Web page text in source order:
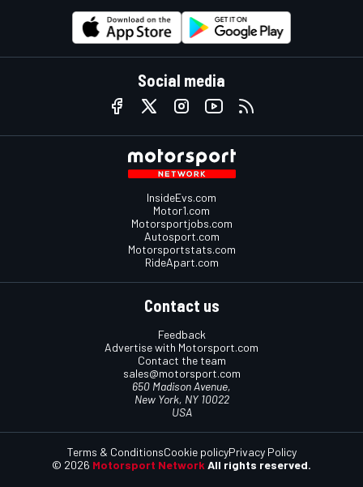
Social media
InsideEvs.com
Motor1.com
Motorsportjobs.com
Autosport.com
Motorsportstats.com
RideApart.com
Contact us
Feedback
Advertise with Motorsport.com
Contact the team
sales@motorsport.com
650 Madison Avenue,
New York, NY 10022
USA
© 2026 Motorsport Network All rights reserved.
Terms & ConditionsCookie policyPrivacy Policy